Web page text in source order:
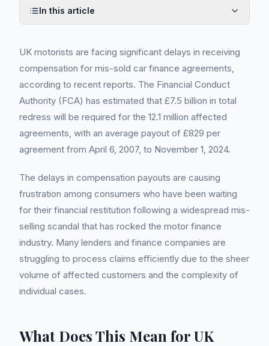
In this article
UK motorists are facing significant delays in receiving
compensation for mis-sold car finance agreements,
according to recent reports. The Financial Conduct
Authority (FCA) has estimated that £7.5 billion in total
redress will be required for the 12.1 million affected
agreements, with an average payout of £829 per
agreement from April 6, 2007, to November 1, 2024.
The delays in compensation payouts are causing
frustration among consumers who have been waiting
for their financial restitution following a widespread mis-
selling scandal that has rocked the motor finance
industry. Many lenders and finance companies are
struggling to process claims efficiently due to the sheer
volume of affected customers and the complexity of
individual cases.
What Does This Mean for UK